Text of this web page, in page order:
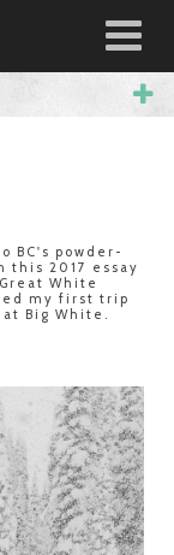
BC's powder-
this 2017 essay
White
my first trip
Big White.